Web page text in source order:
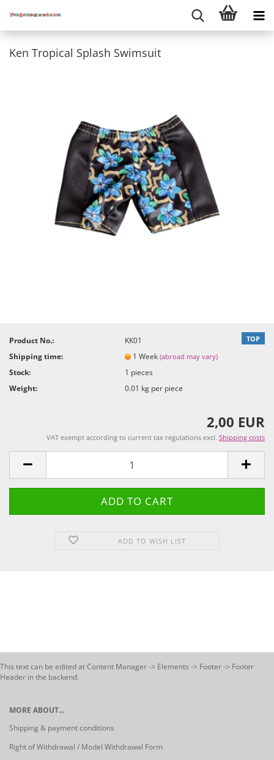
Ken Tropical Splash Swimsuit
TOP
Product No.:
KK01
Shipping time:
1 Week(abroad may vary)
Stock: 1 pieces
Weight:
0.01 kg per piece
2,00 EUR
VAT exempt according to current tax regulations excl. Shipping costs
ADD TO WISH LIST
This text can be edited at Content Manager -> Elements -> Footer -> Footer
Header in the backend.
MORE ABOUT...
Shipping & payment conditions
Right of Withdrawal / Model Withdrawal Form